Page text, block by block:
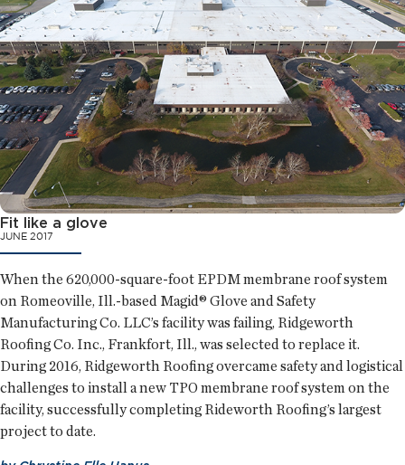
Fit like a glove
JUNE 2017
When the 620,000-square-foot EPDM membrane roof system
on Romeoville, Ill.-based Magid® Glove and Safety
Manufacturing Co. LLC’s facility was failing, Ridgeworth
Roofing Co. Inc., Frankfort, Ill., was selected to replace it.
During 2016, Ridgeworth Roofing overcame safety and logistical
challenges to install a new TPO membrane roof system on the
facility, successfully completing Rideworth Roofing’s largest
project to date.